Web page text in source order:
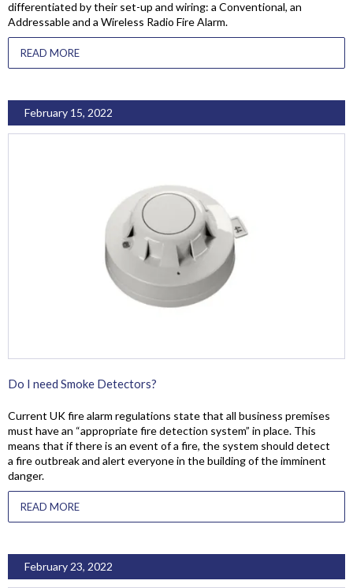
differentiated by their set-up and wiring: a Conventional, an
Addressable and a Wireless Radio Fire Alarm.
READ MORE
February 15, 2022
Do I need Smoke Detectors?
Current UK fire alarm regulations state that all business premises
must have an “appropriate fire detection system” in place. This
means that if there is an event of a fire, the system should detect
a fire outbreak and alert everyone in the building of the imminent
danger.
READ MORE
February 23, 2022